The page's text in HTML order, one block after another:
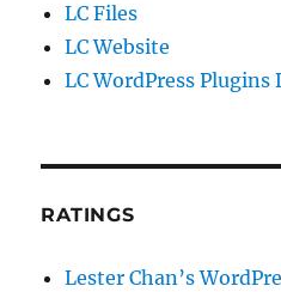
LC Files
LC Website
LC WordPress
RATINGS
Lester Chan’s